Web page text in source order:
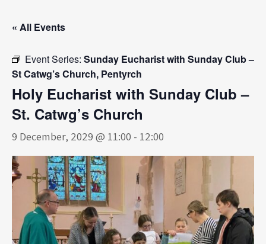
« All Events
Event Series: Sunday Eucharist with Sunday Club –
St Catwg’s Church, Pentyrch
Holy Eucharist with Sunday Club –
St. Catwg’s Church
9 December, 2029 @ 11:00 - 12:00